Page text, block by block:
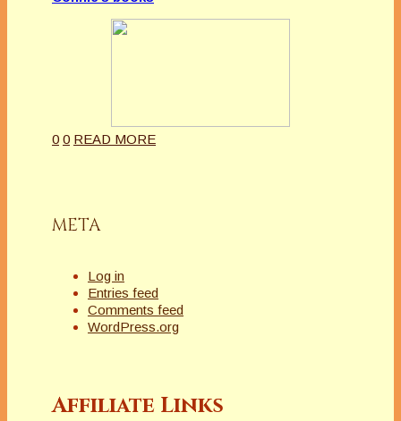
0 0 READ MORE
META
Log in
Entries feed
Comments feed
WordPress.org
Affiliate Links